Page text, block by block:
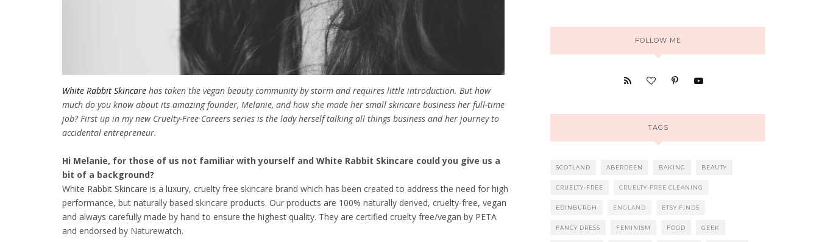
White Rabbit Skincare has taken the vegan beauty community by storm and requires little introduction. But how
much do you know about its amazing founder, Melanie, and how she made her small skincare business her full-time
job? First up in my new Cruelty-Free Careers series is the lady herself talking all things business and her journey to
accidental entrepreneur.
Hi Melanie, for those of us not familiar with yourself and White Rabbit Skincare could you give us a
bit of a background?
White Rabbit Skincare is a luxury, cruelty free skincare brand which has been created to address the need for high
performance, but naturally based skincare products. Our products are 100% naturally derived, cruelty-free, vegan
and always carefully made by hand to ensure the highest quality. They are certified cruelty free/vegan by PETA
and endorsed by Naturewatch.
FOLLOW ME
TAGS
SCOTLAND ABERDEEN BAKING BEAUTY
CRUELTY-FREE CRUELTY-FREE CLEANING
EDINBURGH ENGLAND ETSY FINDS
FANCY DRESS FEMINISM FOOD GEEK